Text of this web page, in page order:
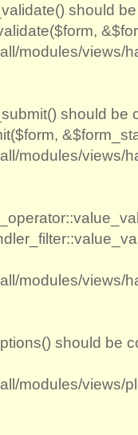
should
modules/views/
should be
modules/views/
modules/views/
should be
modules/views/